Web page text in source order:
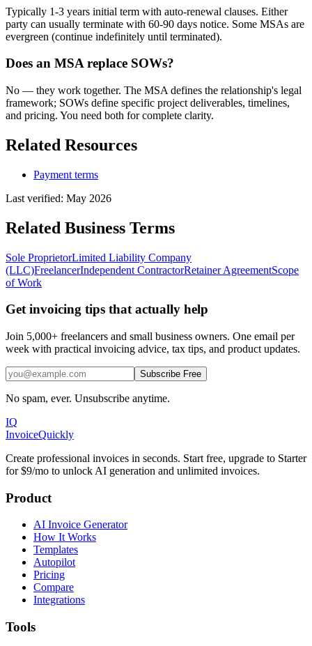
Typically 1-3 years initial term with auto-renewal clauses. Either
party can usually terminate with 60-90 days notice. Some MSAs are
evergreen (continue indefinitely until terminated).
Does an MSA replace SOWs?
No — they work together. The MSA defines the relationship's legal
framework; SOWs define specific project deliverables, timelines,
and pricing. You need both for complete clarity.
Related Resources
Payment terms
Last verified: May 2026
Related Business Terms
Sole ProprietorLimited Liability Company
(LLC)FreelancerIndependent ContractorRetainer AgreementScope
of Work
Get invoicing tips that actually help
Join 5,000+ freelancers and small business owners. One email per
week with practical invoicing advice, tax tips, and product updates.
Subscribe Free
No spam, ever. Unsubscribe anytime.
IQ
InvoiceQuickly
Create professional invoices in seconds. Start free, upgrade to Starter
for $9/mo to unlock AI generation and unlimited invoices.
Product
AI Invoice Generator
How It Works
Templates
Autopilot
Pricing
Compare
Integrations
Tools